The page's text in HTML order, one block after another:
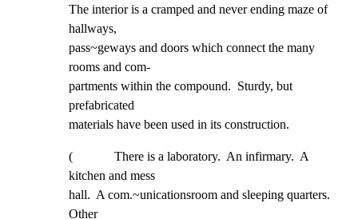
The interior is a cramped and never ending maze of
hallways,
pass~geways and doors which connect the many
rooms and com-
partments within the compound.  Sturdy, but
prefabricated
materials have been used in its construction.
(             There is a laboratory.  An infirmary.  A
kitchen and mess
hall.  A com.~unicationsroom and sleeping quarters.
Other